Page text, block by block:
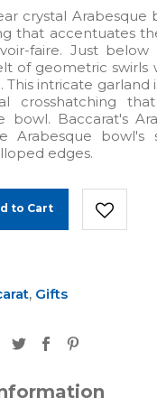
crystal Arabesque
that accentuates
faire. Just
of geometric swirls
This intricate garland
crosshatching
bowl. Baccarat's
Arabesque bowl's
edges.
to Cart
, Gifts